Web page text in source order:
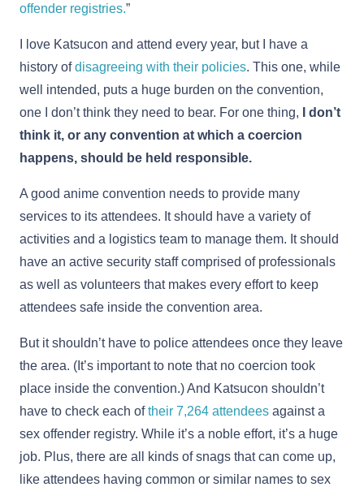
offender registries.”
I love Katsucon and attend every year, but I have a
history ofdisagreeing with their policies. This one, while
well intended, puts a huge burden on the convention,
one I don’t think they need to bear. For one thing,
I don’t
think it, or any convention at which a coercion
happens, should be held responsible.
A good anime convention needs to provide many
services to its attendees. It should have a variety of
activities and a logistics team to manage them. It should
have an active security staff comprised of professionals
as well as volunteers that makes every effort to keep
attendees safe inside the convention area.
But it shouldn’t have to police attendees once they leave
the area. (It’s important to note that no coercion took
place inside the convention.) And Katsucon shouldn’t
have to check each oftheir 7,264 attendees against a
sex offender registry. While it’s a noble effort, it’s a huge
job. Plus, there are all kinds of snags that can come up,
like attendees having common or similar names to sex